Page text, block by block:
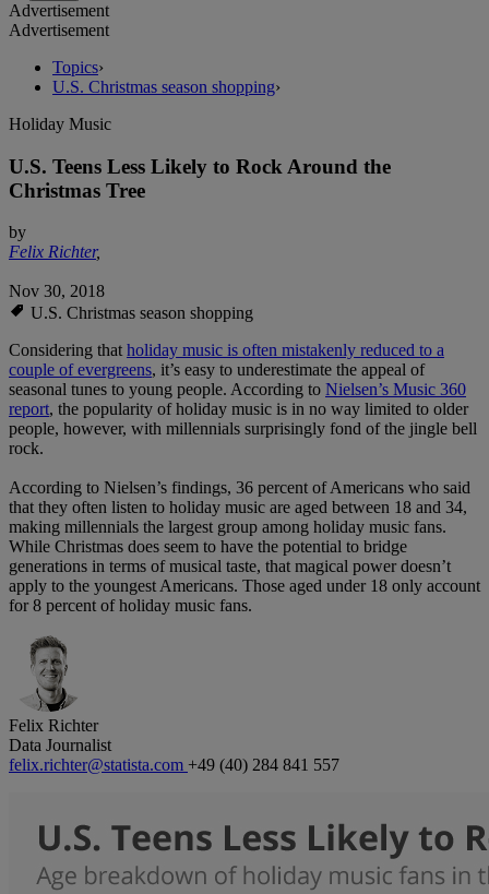
Advertisement
Advertisement
Topics›
U.S. Christmas season shopping›
Holiday Music
U.S. Teens Less Likely to Rock Around the
Christmas Tree
by
Felix Richter,
Nov 30, 2018
U.S. Christmas season shopping
Considering thatholiday music is often mistakenly reduced to a
couple of evergreens, it’s easy to underestimate the appeal of
seasonal tunes to young people. According to Nielsen’s Music 360
report, the popularity of holiday music is in no way limited to older
people, however, with millennials surprisingly fond of the jingle bell
rock.
According to Nielsen’s findings, 36 percent of Americans who said
that they often listen to holiday music are aged between 18 and 34,
making millennials the largest group among holiday music fans.
While Christmas does seem to have the potential to bridge
generations in terms of musical taste, that magical power doesn’t
apply to the youngest Americans. Those aged under 18 only account
for 8 percent of holiday music fans.
Felix Richter
Data Journalist
felix.richter@statista.com +49 (40) 284 841 557